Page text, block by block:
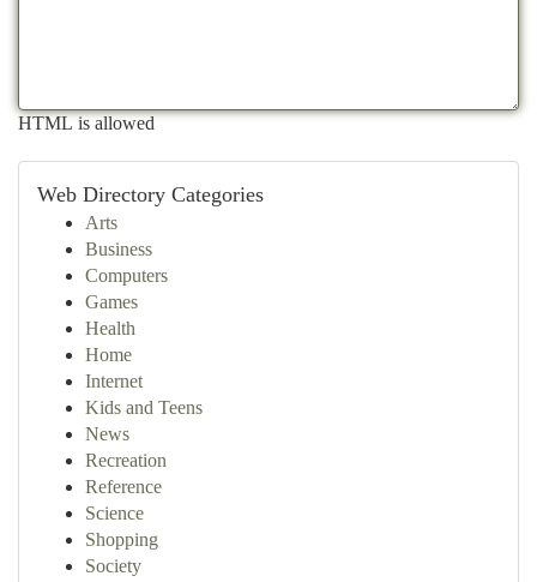
HTML is allowed
Web Directory Categories
Arts
Business
Computers
Games
Health
Home
Internet
Kids and Teens
News
Recreation
Reference
Science
Shopping
Society